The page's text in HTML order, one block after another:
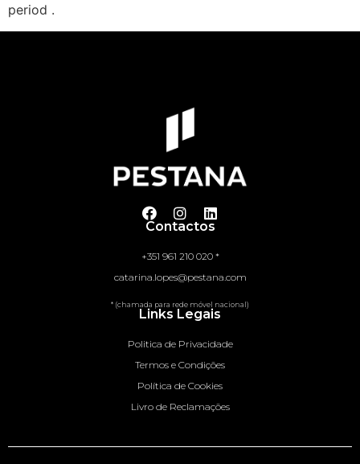
period .
Contactos
+351 961 210 020 *
catarina.lopes@pestana.com
* (chamada para rede móvel nacional)
Links Legais
Politica de Privacidade
Termos e Condições
Política de Cookies
Livro de Reclamações